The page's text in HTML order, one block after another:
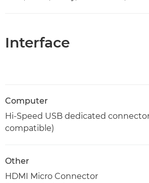
Interface
Computer
Hi-Speed USB dedicated
compatible)
Other
HDMI Micro Connector